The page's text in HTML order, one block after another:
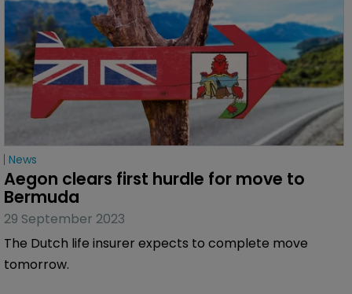
News
Aegon clears first hurdle for move to
Bermuda
29 September 2023
The Dutch life insurer expects to complete move
tomorrow.